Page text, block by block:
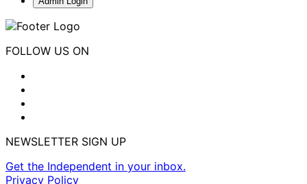
FOLLOW US ON
NEWSLETTER SIGN UP
Get the Independent in your inbox.
Privacy Policy